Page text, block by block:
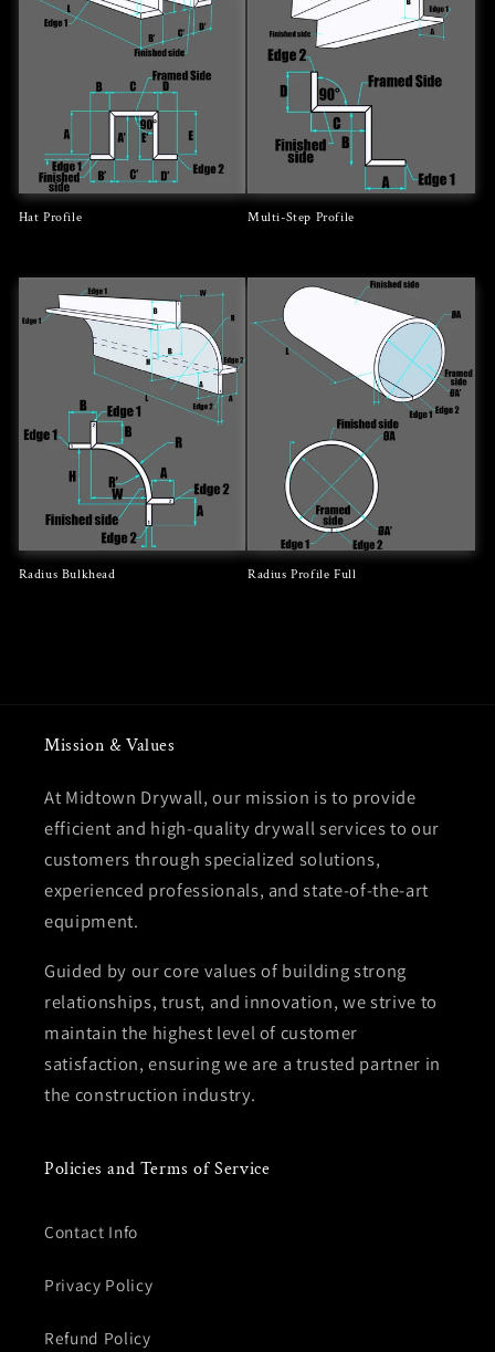
Hat Profile
price
Multi-Step Profile
price
Radius Bulkhead Radius Profile Full
Mission & Values
At Midtown Drywall, our mission is to provide
efficient and high-quality drywall services to our
customers through specialized solutions,
experienced professionals, and state-of-the-art
equipment.
Guided by our core values of building strong
relationships, trust, and innovation, we strive to
maintain the highest level of customer
satisfaction, ensuring we are a trusted partner in
the construction industry.
Policies and Terms of Service
Contact Info
Privacy Policy
Refund Policy